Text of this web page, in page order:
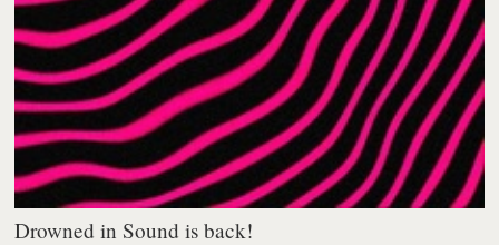
Drowned in Sound is back!